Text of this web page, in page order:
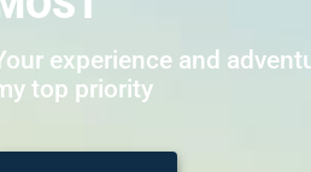
experience and
top priority